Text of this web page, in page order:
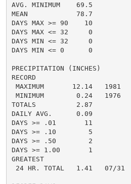
AVG. MINIMUM    69.5
MEAN            78.7
DAYS MAX >= 90    10
DAYS MAX <= 32     0
DAYS MIN <= 32     0
DAYS MIN <= 0      0
PRECIPITATION (INCHES)
RECORD
MAXIMUM       12.14   1981
MINIMUM        0.24   1976
TOTALS          2.87
DAILY AVG.      0.09
DAYS >= .01       11
DAYS >= .10        5
DAYS >= .50        2
DAYS >= 1.00       1
GREATEST
24 HR. TOTAL   1.41   07/31